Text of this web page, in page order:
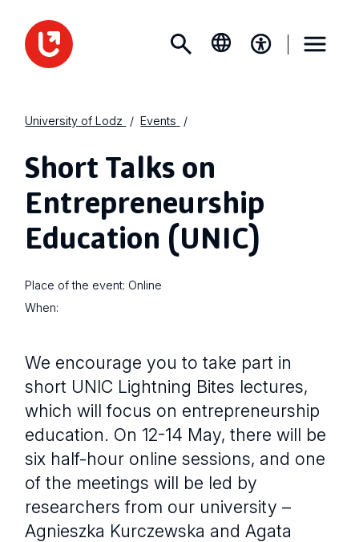
University of Lodz Events
Short Talks on
Entrepreneurship
Education (UNIC)
Place of the event: Online
When:
We encourage you to take part in
short UNIC Lightning Bites lectures,
which will focus on entrepreneurship
education. On 12-14 May, there will be
six half-hour online sessions, and one
of the meetings will be led by
researchers from our university –
Agnieszka Kurczewska and Agata